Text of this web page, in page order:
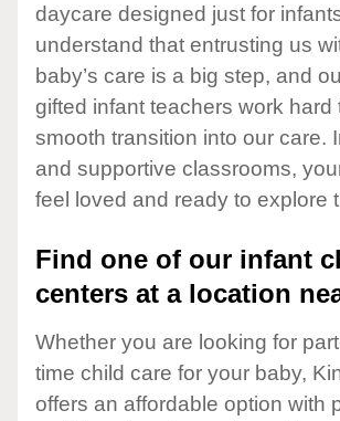
daycare designed just for
understand that entrusting us
baby’s care is a big step, and
gifted infant teachers work hard
smooth transition into our care.
and supportive classrooms,
feel loved and ready to explore
Find one of our infant
centers at a location
Whether you are looking for
time child care for your baby,
offers an affordable option with